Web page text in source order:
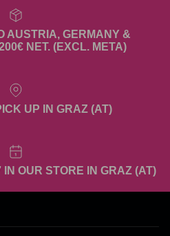
AUSTRIA, GERMANY &
NET. (EXCL. META)
UP IN GRAZ (AT)
OUR STORE IN GRAZ (AT)